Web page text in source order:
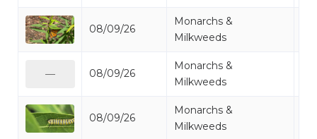
08/09/26
Monarchs &
Milkweeds
08/09/26
Monarchs &
Milkweeds
08/09/26
Monarchs &
Milkweeds
—